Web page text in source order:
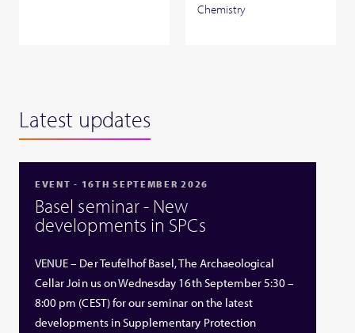
Chemistry
Latest updates
EVENT - 16TH SEPTEMBER 2026
Basel seminar - New
developments in SPCs
VENUE – Der Teufelhof Basel, The Archaeological
Cellar Join us on Wednesday 16th September 5:30 –
8:00 pm (CEST) for our seminar on the latest
developments in Supplementary Protection